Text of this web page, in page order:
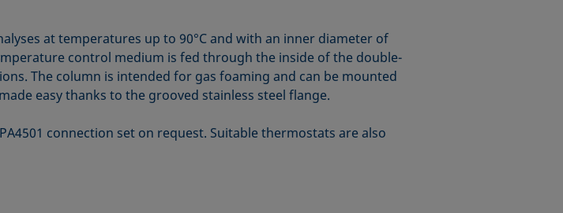
at temperatures up to 90°C and with an inner diameter of
control medium is fed through the inside of the double-
The column is intended for gas foaming and can be mounted
easy thanks to the grooved stainless steel flange.
connection set on request. Suitable thermostats are also